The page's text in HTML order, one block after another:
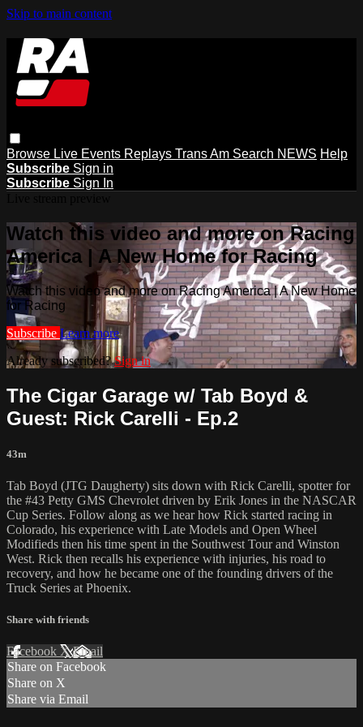
Skip to main content
Browse Live Events Replays Trans Am Search NEWS Help
Subscribe Sign in
Subscribe Sign In
Watch this video and more on Racing
America | A New Home for Racing
Watch this video and more on Racing America | A New Home
for Racing
Subscribe Learn more
Already subscribed?Sign in
The Cigar Garage w/ Tab Boyd &
Guest: Rick Carelli - Ep.2
43m
Tab Boyd (JTG Daugherty) sits down with Rick Carelli, spotter for
the #43 Petty GMS Chevrolet driven by Erik Jones in the NASCAR
Cup Series. Follow along as we hear how Rick started racing in
Colorado, his experience with Late Models and Open Wheel
Modifieds then his time spent in the Southwest Tour and Winston
West. Rick then recalls his experience with injuries, his road to
recovery, and how he became one of the founding drivers of the
Truck Series at Phoenix.
Share with friends
Facebook XEmail
Share on Facebook
Share on X
Share via Email